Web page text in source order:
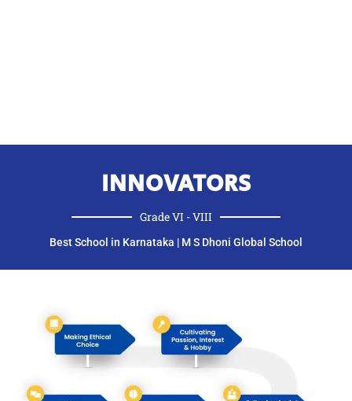
INNOVATORS
Grade VI - VIII​
Best School in Karnataka | M S Dhoni Global School